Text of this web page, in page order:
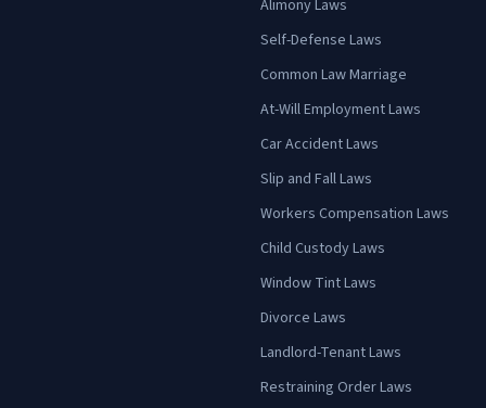
Alimony Laws
Self-Defense Laws
Common Law Marriage
At-Will Employment Laws
Car Accident Laws
Slip and Fall Laws
Workers Compensation Laws
Child Custody Laws
Window Tint Laws
Divorce Laws
Landlord-Tenant Laws
Restraining Order Laws